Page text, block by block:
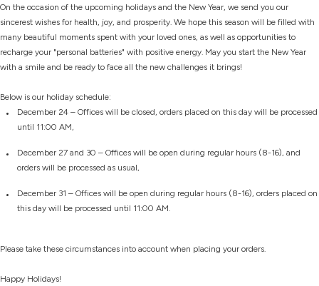
On the occasion of the upcoming holidays and the New Year, we send you our
sincerest wishes for health, joy, and prosperity. We hope this season will be filled with
many beautiful moments spent with your loved ones, as well as opportunities to
recharge your "personal batteries" with positive energy. May you start the New Year
with a smile and be ready to face all the new challenges it brings!
Below is our holiday schedule:
December 24 – Offices will be closed, orders placed on this day will be processed
until 11:00 AM,
December 27 and 30 – Offices will be open during regular hours (8-16), and
orders will be processed as usual,
December 31 – Offices will be open during regular hours (8-16), orders placed on
this day will be processed until 11:00 AM.
Please take these circumstances into account when placing your orders.
Happy Holidays!